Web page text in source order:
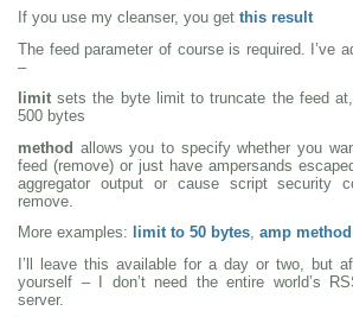
If you use my cleanser, you get this result
The feed parameter of course is required. I’ve
–
limit sets the byte limit to truncate the feed
500 bytes
method allows you to specify whether you
feed (remove) or just have ampersands
aggregator output or cause script security
remove.
More examples:
limit to 50 bytes, amp method
I’ll leave this available for a day or two, but
yourself – I don’t need the entire world’s
server.